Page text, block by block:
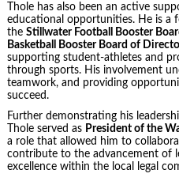
Thole has also been an active
educational opportunities. He is a
the Stillwater Football Booster
Basketball Booster Board of
supporting student-athletes and
through sports. His involvement
teamwork, and providing
succeed.
Further demonstrating his
Thole served as President of the
a role that allowed him to
contribute to the advancement of
excellence within the local legal